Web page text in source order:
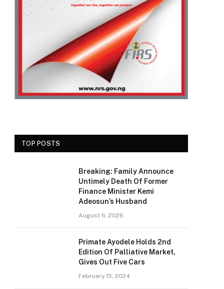
TOP POSTS
Breaking: Family Announce
Untimely Death Of Former
Finance Minister Kemi
Adeosun’s Husband
August 6, 2026
Primate Ayodele Holds 2nd
Edition Of Palliative Market,
Gives Out Five Cars
February 15, 2024